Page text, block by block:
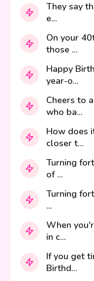
They say
e...
On your
those ...
Happy
year-o...
Cheers to
who ba...
How does
closer t...
Turning
of ...
Turning
...
When
in c...
If you get
Birthd...